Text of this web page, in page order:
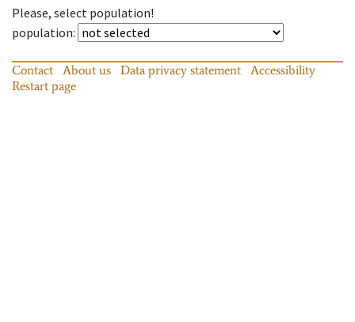
Please, select population!
population:
Contact About us Data privacy statement
Accessibility
Restart page